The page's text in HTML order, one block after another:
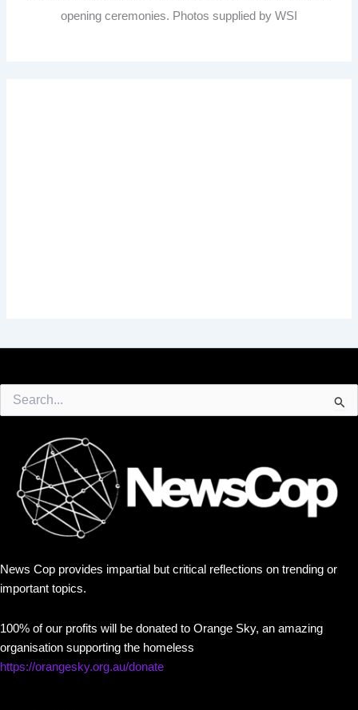
opening ceremonies. Photos supplied by WSI
for:
News Cop provides impartial but critical reflections on trending or
important topics.
100% of our profits will be donated to Orange Sky, an amazing
organisation supporting the homeless
https://orangesky.org.au/donate